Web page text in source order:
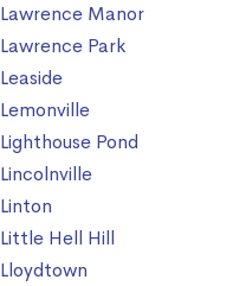
Lawrence Manor
Lawrence Park
Leaside
Lemonville
Lighthouse Pond
Lincolnville
Linton
Little Hell Hill
Lloydtown